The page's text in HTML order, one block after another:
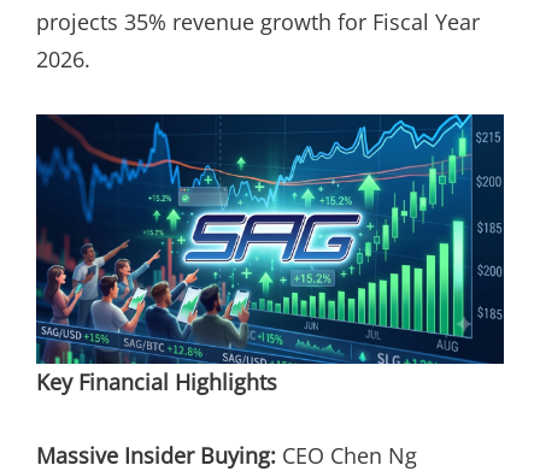
projects 35% revenue growth for Fiscal Year
2026.
Key Financial Highlights
Massive Insider Buying: CEO Chen Ng